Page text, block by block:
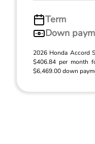
Term
Down
2026 Honda Accord
$406.84 per month
$6,469.00 down